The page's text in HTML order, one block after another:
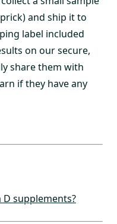
and ship it to
label included
on our secure,
share them with
if they have any
supplements?